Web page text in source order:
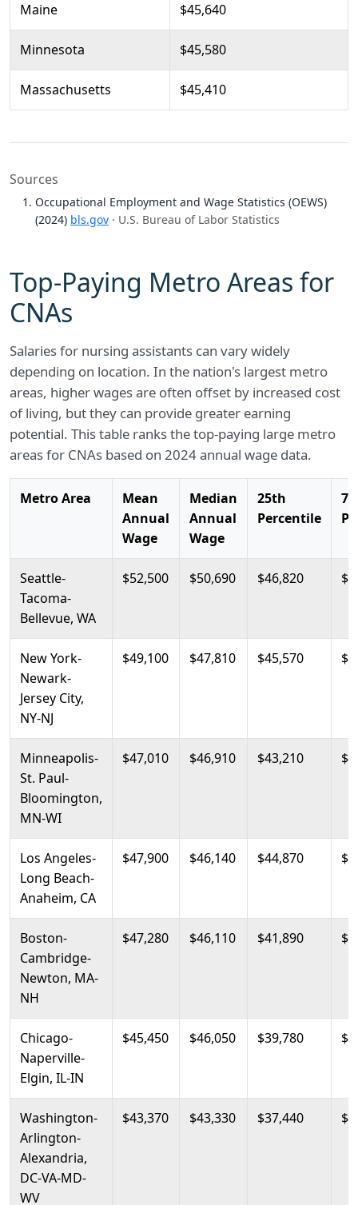
Maine $45,640
Minnesota $45,580
Massachusetts $45,410
Sources
Occupational Employment and Wage Statistics (OEWS)
(2024) bls.gov · U.S. Bureau of Labor Statistics
Top-Paying Metro Areas for
CNAs
Salaries for nursing assistants can vary widely
depending on location. In the nation's largest metro
areas, higher wages are often offset by increased cost
of living, but they can provide greater earning
potential. This table ranks the top-paying large metro
areas for CNAs based on 2024 annual wage data.
Metro Area
Mean
Annual
Wage
Median
Annual
Wage
25th
Percentile
Seattle-
Tacoma-
Bellevue, WA
$52,500 $50,690 $46,820
New York-
Newark-
Jersey City,
NY-NJ
$49,100 $47,810 $45,570
Minneapolis-
St. Paul-
Bloomington,
MN-WI
$47,010 $46,910 $43,210
Los Angeles-
Long Beach-
Anaheim, CA
$47,900 $46,140 $44,870
Boston-
Cambridge-
Newton, MA-
NH
$47,280 $46,110 $41,890
Chicago-
Naperville-
Elgin, IL-IN
$45,450 $46,050 $39,780
Washington-
Arlington-
Alexandria,
DC-VA-MD-
WV
$43,370 $43,330 $37,440